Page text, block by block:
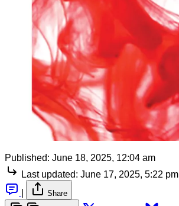
Published: June 18, 2025, 12:04 am
Last updated: June 17, 2025, 5:22 pm
Share